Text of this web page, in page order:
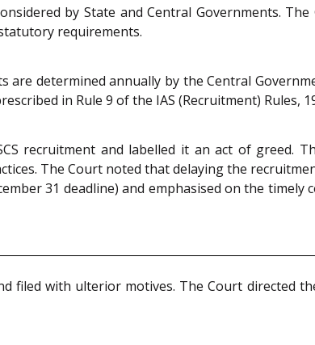
by State and Central Governments.
requirements.
are determined annually by the Central
in Rule 9 of the IAS (Recruitment) Rules,
recruitment and labelled it an act of greed.
The Court noted that delaying the
31 deadline) and emphasised on the
filed with ulterior motives. The Court directed